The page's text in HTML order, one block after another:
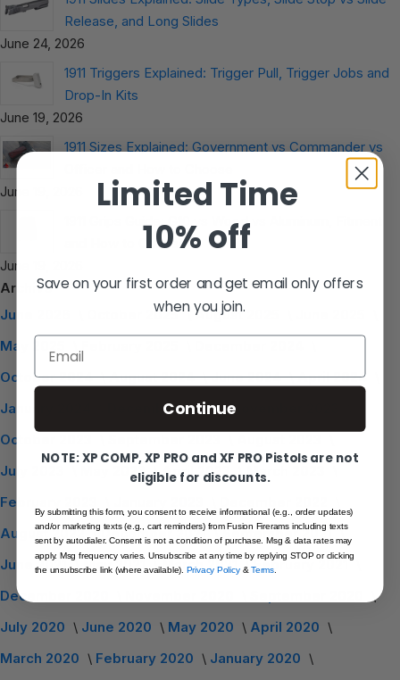
Release, and Long Slides
June 24, 2026
1911 Triggers Explained: Trigger Pull, Trigger Jobs and
Drop-In Kits
June 19, 2026
1911 Sizes Explained: Government vs Commander vs
June 19, 2026
1911 Grips Guide: G10 vs Wood vs Aluminum, Fitment
and How to Choose
June 19, 2026
Archive
June 2026
October 2025 August 2025
May 2025
October 2024
August 2024 June 2024
April 2024
January 2024
December 2023
November 2023
October 2023
July 2023
May 2023 April 2023
March 2023
February 2023
August 2022
December 2021
September 2021
June 2021
May 2021 March 2021
February 2021
December 2020
July 2020
June 2020 May 2020
April 2020
March 2020
February 2020
January 2020
Limited Time
10% off
Save on your first order and get email only offers
when you join.
Email
Continue
NOTE: XP COMP, XP PRO and XF PRO Pistols are not
eligible for discounts.
By submitting this form, you consent to receive informational (e.g., order updates)
and/or marketing texts (e.g., cart reminders) from Fusion Firerams including texts
sent by autodialer. Consent is not a condition of purchase. Msg & data rates may
apply. Msg frequency varies. Unsubscribe at any time by replying STOP or clicking
the unsubscribe link (where available).Privacy Policy&Terms.